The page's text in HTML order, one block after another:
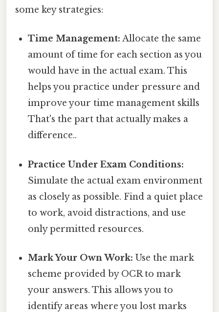
some key strategies:
Time Management: Allocate the same
amount of time for each section as you
would have in the actual exam. This
helps you practice under pressure and
improve your time management skills
That's the part that actually makes a
difference..
Practice Under Exam Conditions:
Simulate the actual exam environment
as closely as possible. Find a quiet place
to work, avoid distractions, and use
only permitted resources.
Mark Your Own Work: Use the mark
scheme provided by OCR to mark
your answers. This allows you to
identify areas where you lost marks